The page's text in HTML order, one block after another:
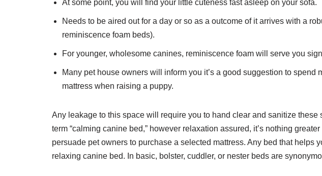
At some point, you will find your little cuteness fast asleep on your sofa.
Needs to be aired out for a day or so as a outcome of it arrives with a
reminiscence foam beds).
For younger, wholesome canines, reminiscence foam will serve you
Many pet house owners will inform you it’s a good suggestion to spend
mattress when raising a puppy.
Any leakage to this space will require you to hand clear and sanitize these
term “calming canine bed,” however relaxation assured, it’s nothing
persuade pet owners to purchase a selected mattress. Any bed that helps
relaxing canine bed. In basic, bolster, cuddler, or nester beds are